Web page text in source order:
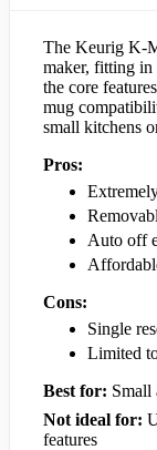
The Keurig K-
maker, fitting
the core
mug
small kitchens
Pros:
Auto off
Cons:
Single
Limited
Best for: Small
Not ideal for:
features